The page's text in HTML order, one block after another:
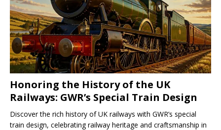
Honoring the History of the UK
Railways: GWR’s Special Train Design
Discover the rich history of UK railways with GWR’s special
train design, celebrating railway heritage and craftsmanship in